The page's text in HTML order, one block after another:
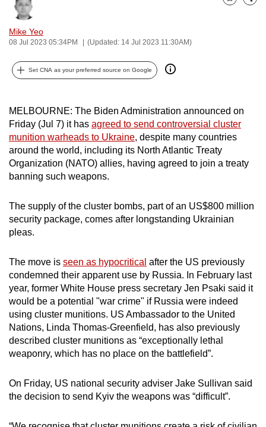
Mike Yeo
08 Jul 2023 05:34PM (Updated: 14 Jul 2023 11:30AM)
Bookmark
Share
Set CNA as your preferred source on Google
MELBOURNE: The Biden Administration announced on
Friday (Jul 7) it has agreed to send controversial cluster
munition warheads to Ukraine, despite many countries
around the world, including its North Atlantic Treaty
Organization (NATO) allies, having agreed to join a treaty
banning such weapons.
The supply of the cluster bombs, part of an US$800 million
security package, comes after longstanding Ukrainian
pleas.
The move is seen as hypocritical after the US previously
condemned their apparent use by Russia. In February last
year, former White House press secretary Jen Psaki said it
would be a potential "war crime" if Russia were indeed
using cluster munitions. US Ambassador to the United
Nations, Linda Thomas-Greenfield, has also previously
described cluster munitions as “exceptionally lethal
weaponry, which has no place on the battlefield”.
On Friday, US national security adviser Jake Sullivan said
the decision to send Kyiv the weapons was “difficult”.
can
possibly
be.
To
continue,
to
a
supported
browser
or,
the
finest
experience,
the
mobile
app.
Upgraded
but
still
issues?
Contact